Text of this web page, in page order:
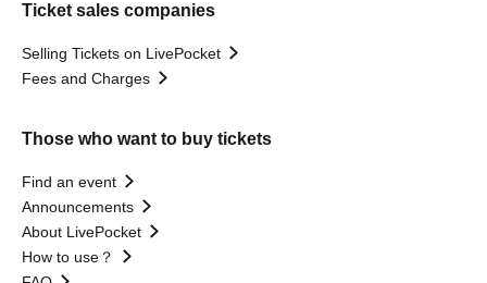
Ticket sales companies
Selling Tickets on LivePocket
Fees and Charges
Those who want to buy tickets
Find an event
Announcements
About LivePocket
How to use？